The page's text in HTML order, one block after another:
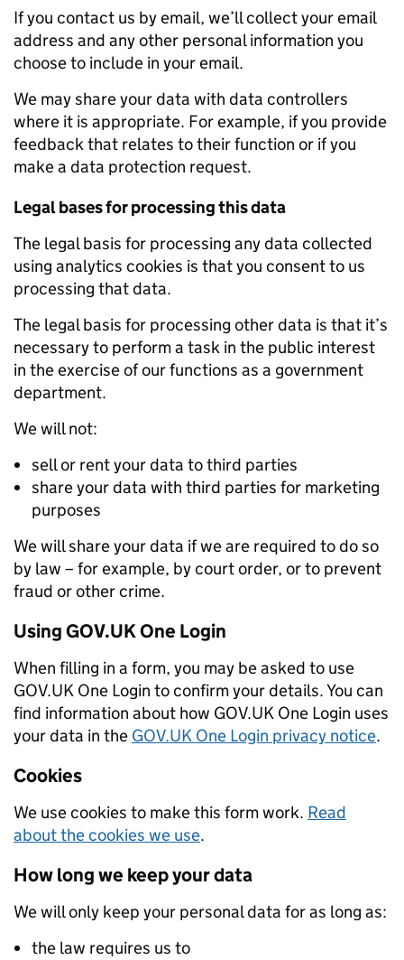
If you contact us by email, we’ll collect your email
address and any other personal information you
choose to include in your email.
We may share your data with data controllers
where it is appropriate. For example, if you provide
feedback that relates to their function or if you
make a data protection request.
Legal bases for processing this data
The legal basis for processing any data collected
using analytics cookies is that you consent to us
processing that data.
The legal basis for processing other data is that it’s
necessary to perform a task in the public interest
in the exercise of our functions as a government
department.
We will not:
sell or rent your data to third parties
share your data with third parties for marketing
purposes
We will share your data if we are required to do so
by law – for example, by court order, or to prevent
fraud or other crime.
Using GOV.UK One Login
When filling in a form, you may be asked to use
GOV.UK One Login to confirm your details. You can
find information about how GOV.UK One Login uses
your data in the GOV.UK One Login privacy notice.
Cookies
We use cookies to make this form work. Read
about the cookies we use.
How long we keep your data
We will only keep your personal data for as long as:
the law requires us to